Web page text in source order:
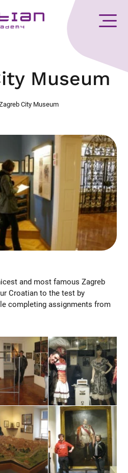
Museum
City Museum
and most famous Zagreb
Croatian to the test by
completing assignments from